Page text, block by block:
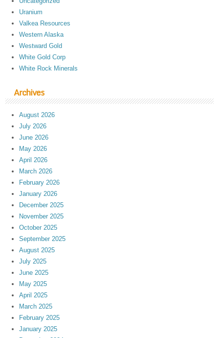
Uranium
Valkea Resources
Western Alaska
Westward Gold
White Gold Corp
White Rock Minerals
Archives
August 2026
July 2026
June 2026
May 2026
April 2026
March 2026
February 2026
January 2026
December 2025
November 2025
October 2025
September 2025
August 2025
July 2025
June 2025
May 2025
April 2025
March 2025
February 2025
January 2025